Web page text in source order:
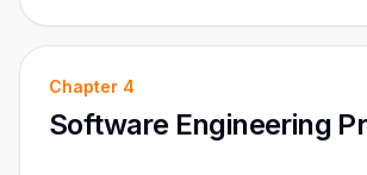
Chapter 4
Software Engineering